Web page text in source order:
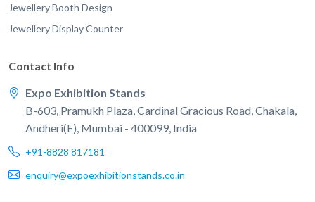
Jewellery Booth Design
Jewellery Display Counter
Contact Info
Expo Exhibition Stands
B-603, Pramukh Plaza, Cardinal Gracious Road, Chakala,
Andheri(E), Mumbai - 400099, India
+91-8828 817181
enquiry@expoexhibitionstands.co.in